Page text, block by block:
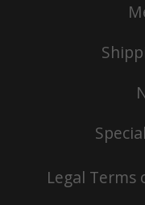
Legal Terms